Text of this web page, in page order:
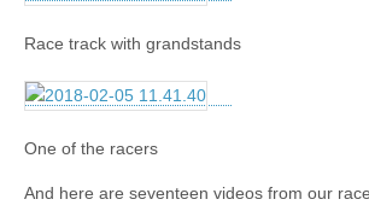
Race track with grandstands
One of the racers
And here are seventeen videos from our